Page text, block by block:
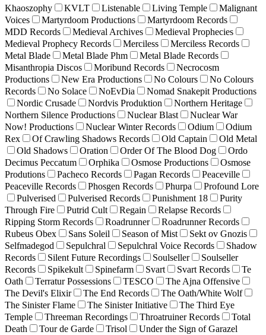
Khaoszophy
KVLT Listenable Living Temple
Malignant
Voices
Martyrdoom Productions
Martyrdoom Records
MDD Records
Medieval Archives
Medieval Prophecies
Medieval Prophecy Records
Merciless
Merciless Records
Metal Blade
Metal Blade Phm
Metal Blade Records
Misanthropia Discos
Moribund Records
Necrocosm
Productions
New Era Productions No Colours
No Colours
Records
No Solace NoEvDia
Nomad Snakepit Productions
Nordic Crusade
Nordvis Produktion
Northern Heritage
Northern Silence Productions
Nuclear Blast
Nuclear War
Now! Productions
Nuclear Winter Records Odium
Odium
Rex
Of Crawling Shadows Records Old Captain
Old Metal
Old Shadows
Oration Order Of The Blood Dog
Ordo
Decimus Peccatum
Orphika Osmose Productions
Osmose
Produtions
Pacheco Records Pagan Records
Peaceville
Peaceville Records
Phosgen Records Phurpa
Profound Lore
Pulverised
Pulverised Records Punishment 18
Purity
Through Fire
Putrid Cult Regain
Relapse Records
Ripping Storm Records
Roadrunner
Roadrunner Records
Rubeus Obex
Sans Soleil Season of Mist
Sekt ov Gnozis
Selfmadegod
Sepulchral Sepulchral Voice Records
Shadow
Records
Silent Future Recordings Soulseller
Soulseller
Records
Spikekult Spinefarm Svart Svart Records
Te
Oath
Terratur Possessions TESCO
The Ajna Offensive
The Devil's Elixir
The End Records
The Oath/White Wolf
The Sinister Flame
The Sinister Initiative
The Third Eye
Temple
Threeman Recordings Throatruiner Records
Total
Death
Tour de Garde Trisol
Under the Sign of Garazel